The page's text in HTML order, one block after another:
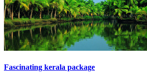
Fascinating kerala package